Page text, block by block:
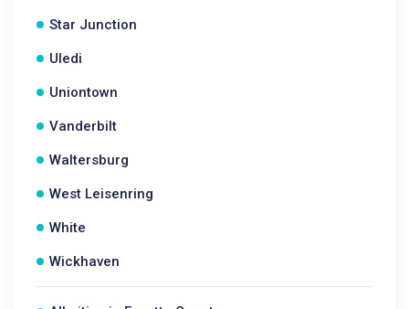
Star Junction
Uledi
Uniontown
Vanderbilt
Waltersburg
West Leisenring
White
Wickhaven